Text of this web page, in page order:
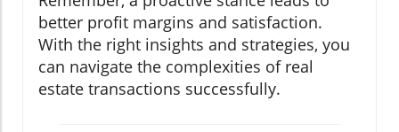
better profit margins and satisfaction.
With the right insights and strategies, you
can navigate the complexities of real
estate transactions successfully.